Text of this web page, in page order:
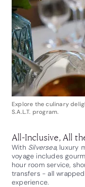
Explore the culinary
S.A.L.T. program.
All-Inclusive, All
With Silversea, luxury
voyage includes
hour room service,
transfers - all
experience.